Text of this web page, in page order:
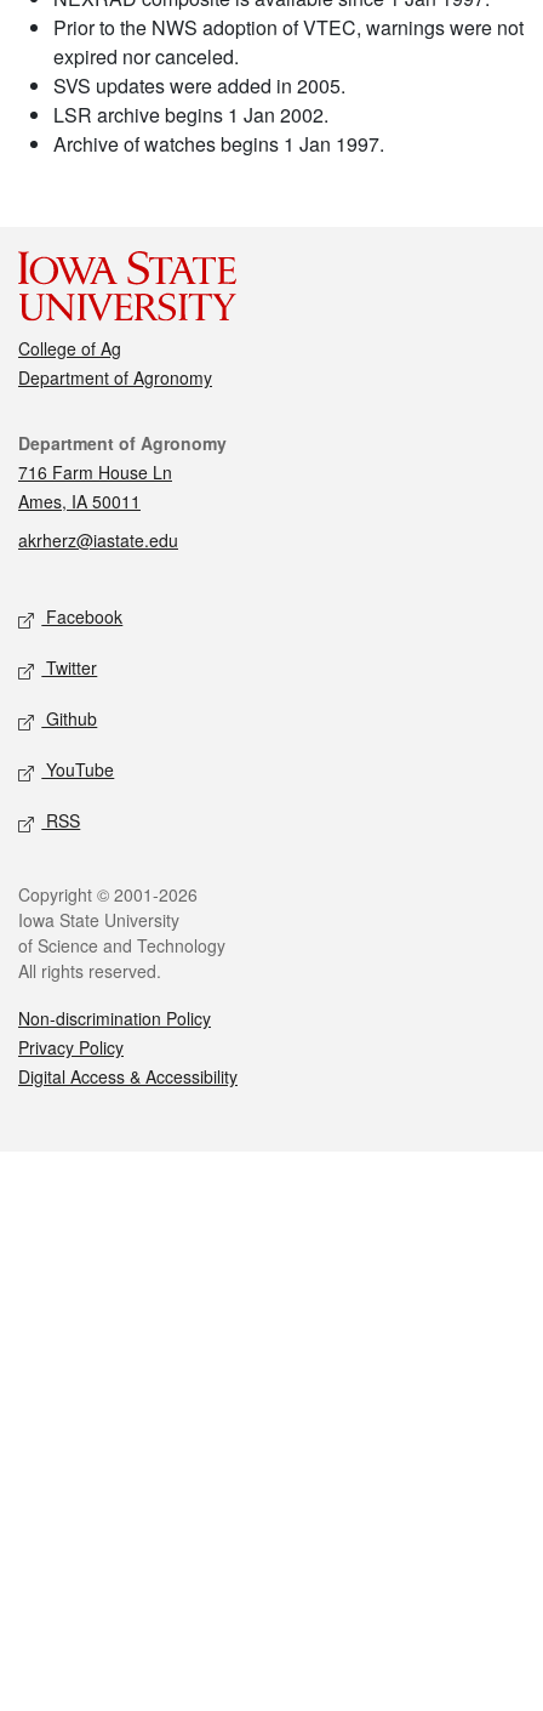
Prior to the NWS adoption of VTEC, warnings were not
expired nor canceled.
SVS updates were added in 2005.
LSR archive begins 1 Jan 2002.
Archive of watches begins 1 Jan 1997.
College of Ag
Department of Agronomy
Contact
Department of Agronomy
716 Farm House Ln
Ames, IA 50011
akrherz@iastate.edu
Social media
Facebook
Twitter
Github
YouTube
RSS
Legal
Copyright © 2001-2026
Iowa State University
of Science and Technology
All rights reserved.
Non-discrimination Policy
Privacy Policy
Digital Access & Accessibility